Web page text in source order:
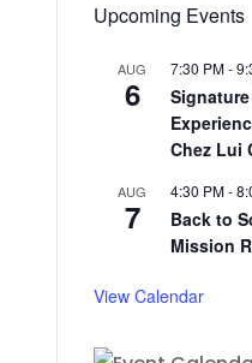
Upcoming Events
AUG
6
7:30 PM-
Chez Lui
AUG
7
4:30 PM-
Back to
Mission
View Calendar